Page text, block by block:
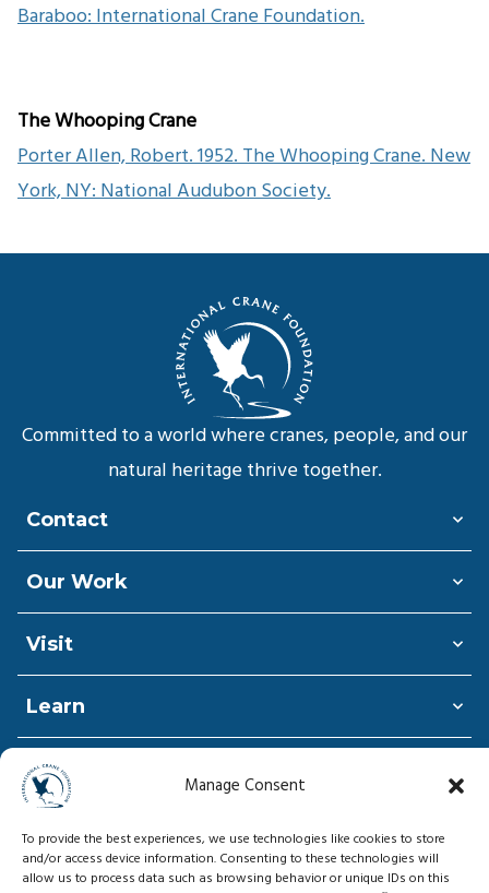
Manage Consent
To provide the best experiences, we use technologies like cookies to store
and/or access device information. Consenting to these technologies will
allow us to process data such as browsing behavior or unique IDs on this
Baraboo: International Crane Foundation.
The Whooping Crane
Porter Allen, Robert. 1952. The Whooping Crane. New
York, NY: National Audubon Society.
Committed to a world where cranes, people, and our
natural heritage thrive together.
Contact
Our Work
Visit
Learn
Shop
Donate